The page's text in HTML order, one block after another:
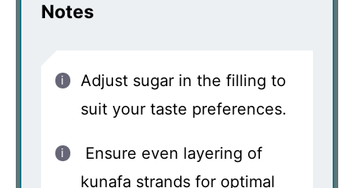
Notes
Adjust sugar in the filling to
suit your taste preferences.
Ensure even layering of
kunafa strands for optimal